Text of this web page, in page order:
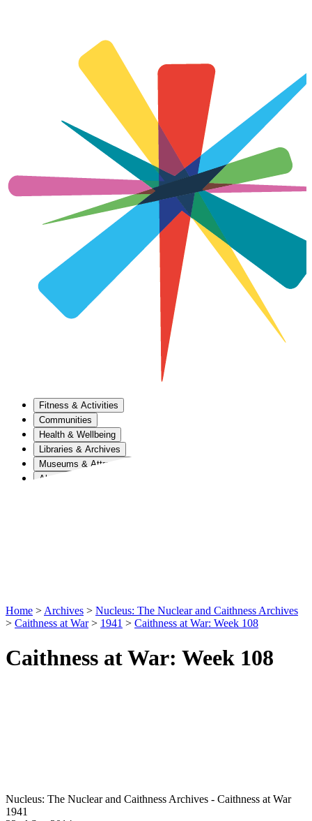
Fitness & Activities
Communities
Health & Wellbeing
Libraries & Archives
Museums & Attractions
About Us
Home > Archives > Nucleus: The Nuclear and Caithness Archives
> Caithness at War > 1941 > Caithness at War: Week 108
Caithness at War: Week 108
Nucleus: The Nuclear and Caithness Archives - Caithness at War
1941